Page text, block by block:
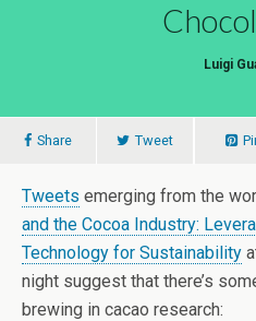
Luigi
Share Tweet
Tweets emerging from the
and the Cocoa Industry:
Technology for Sustainability
night suggest that there’s
brewing in cacao research: